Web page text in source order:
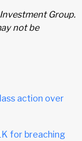
Group.
not be
action over
for breaching